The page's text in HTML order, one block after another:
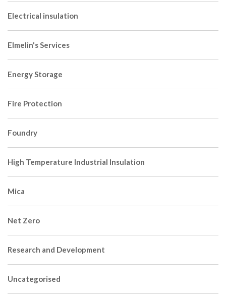
Electrical insulation
Elmelin's Services
Energy Storage
Fire Protection
Foundry
High Temperature Industrial Insulation
Mica
Net Zero
Research and Development
Uncategorised